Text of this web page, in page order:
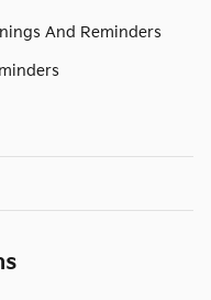
And Reminders